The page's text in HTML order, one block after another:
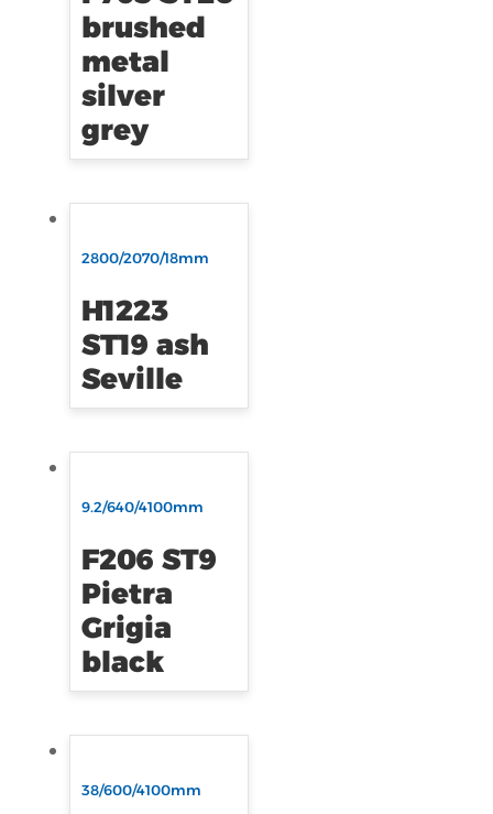
brushed
metal
silver
grey
2800/2070/18mm
H1223
ST19 ash
Seville
9.2/640/4100mm
F206 ST9
Pietra
Grigia
black
38/600/4100mm